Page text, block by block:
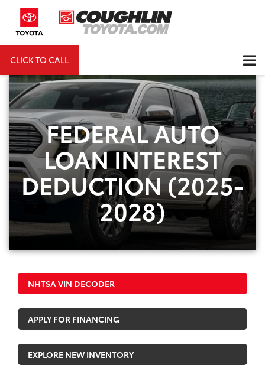
CLICK TO CALL
FEDERAL AUTO
LOAN INTEREST
DEDUCTION (2025-
2028)
NHTSA VIN DECODER
APPLY FOR FINANCING
EXPLORE NEW INVENTORY